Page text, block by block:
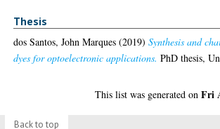
Thesis
dos Santos, John Marques (2019)Synthesis and
dyes for optoelectronic applications. PhD thesis,
This list was generated onFri
Back to top